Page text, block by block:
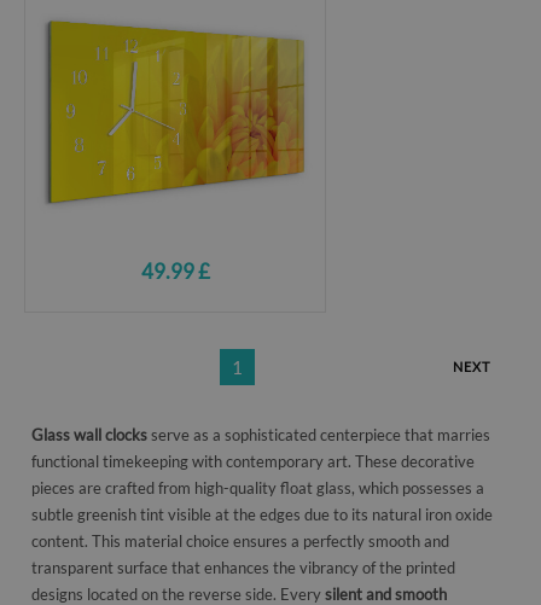
49.99 £
1 NEXT
Glass wall clocksserve as a sophisticated centerpiece that marries
functional timekeeping with contemporary art. These decorative
pieces are crafted from high-quality float glass, which possesses a
subtle greenish tint visible at the edges due to its natural iron oxide
content. This material choice ensures a perfectly smooth and
transparent surface that enhances the vibrancy of the printed
designs located on the reverse side. Everysilent and smooth